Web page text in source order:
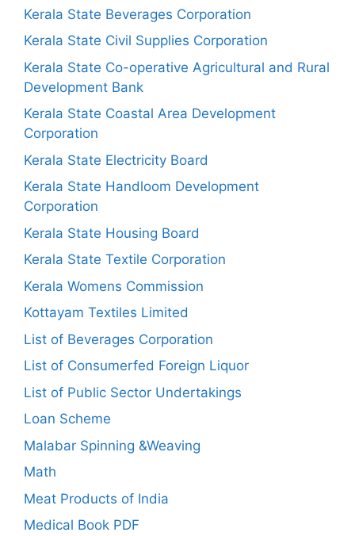
Kerala State Beverages Corporation
Kerala State Civil Supplies Corporation
Kerala State Co-operative Agricultural and Rural
Development Bank
Kerala State Coastal Area Development
Corporation
Kerala State Electricity Board
Kerala State Handloom Development
Corporation
Kerala State Housing Board
Kerala State Textile Corporation
Kerala Womens Commission
Kottayam Textiles Limited
List of Beverages Corporation
List of Consumerfed Foreign Liquor
List of Public Sector Undertakings
Loan Scheme
Malabar Spinning &Weaving
Math
Meat Products of India
Medical Book PDF